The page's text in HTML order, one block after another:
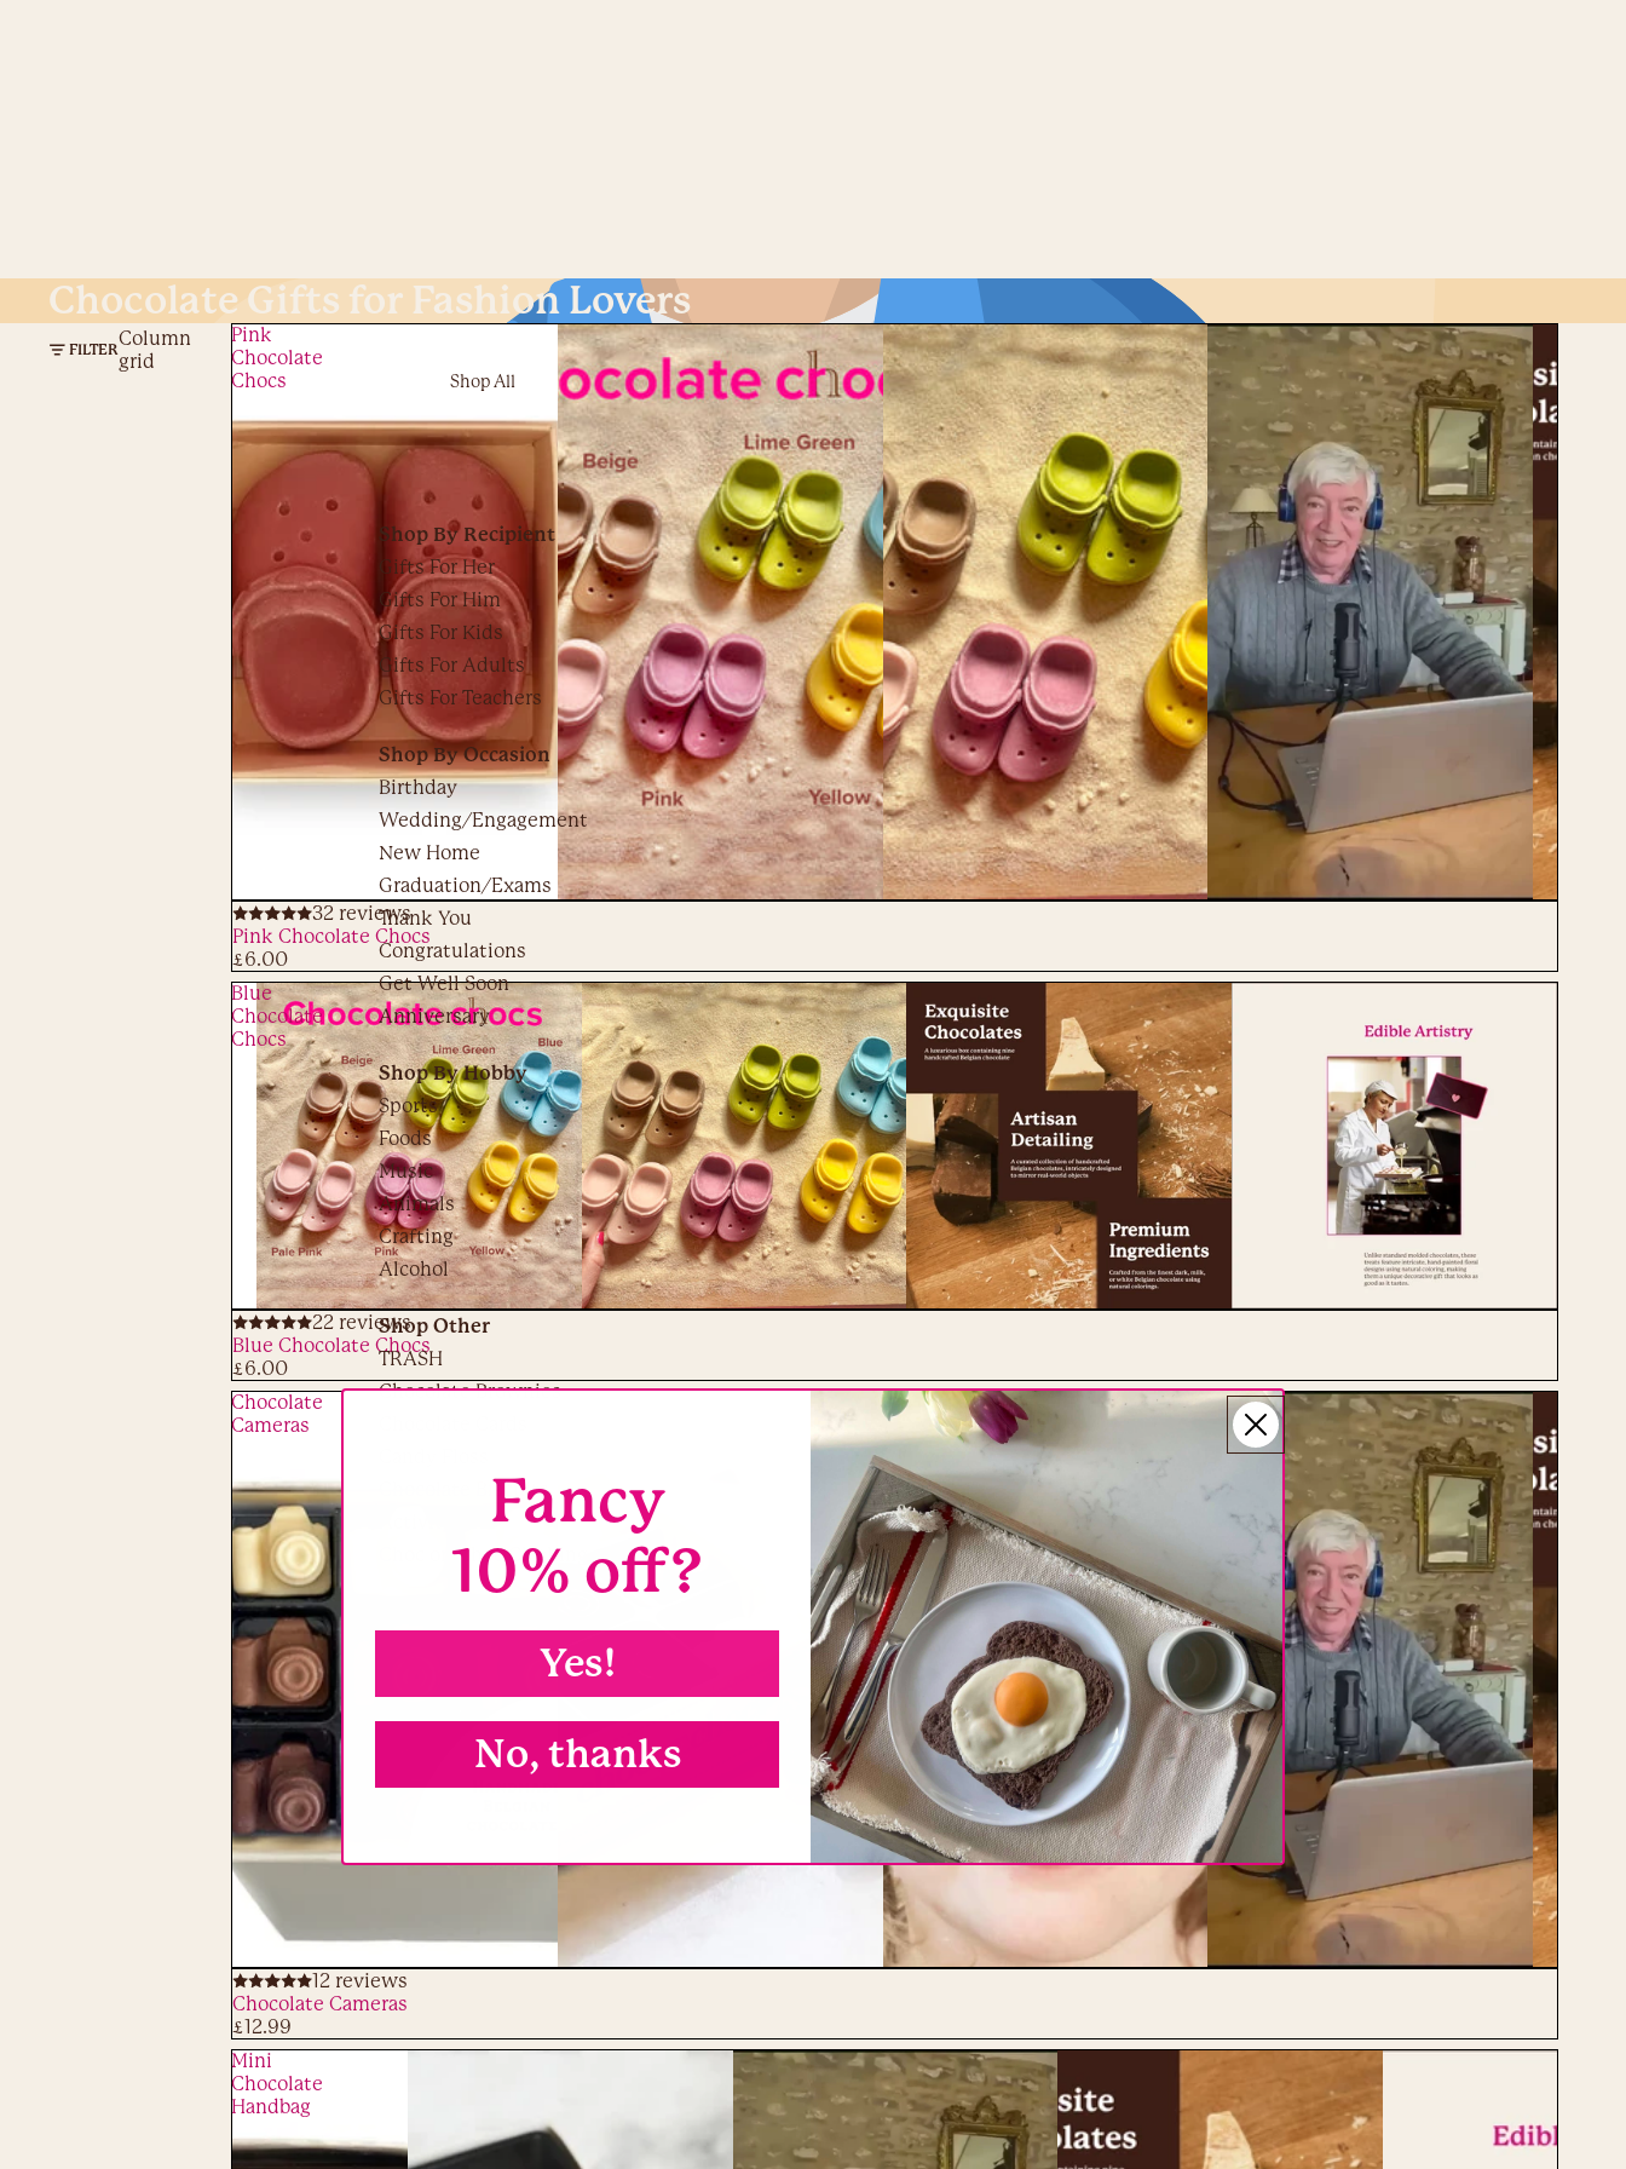
Shop All
Shop By Recipient
Gifts For Her
Gifts For Him
Gifts For Kids
Gifts For Adults
Gifts For Teachers
Shop By Occasion
Birthday
Wedding/Engagement
New Home
Graduation/Exams
Thank You
Congratulations
Get Well Soon
Anniversary
Shop By Hobby
Sports
Foods
Music
Animals
Crafting
Alcohol
Shop Other
TRASH
Chocolate Brownies
Chocolate Biscuits
Activity Kits
Choc on Choc Clothing
Chocolate Gifts for Fashion Lovers
FILTERColumn
grid
Pink
Chocolate
Chocs
ADD
32 reviews
Pink Chocolate Chocs
£6.00
Blue
Chocolate
Chocs
ADD
22 reviews
Blue Chocolate Chocs
£6.00
Chocolate
Cameras
ADD
12 reviews
Chocolate Cameras
£12.99
Mini
Chocolate
Handbag
Fancy
10% off?
Yes!
No, thanks